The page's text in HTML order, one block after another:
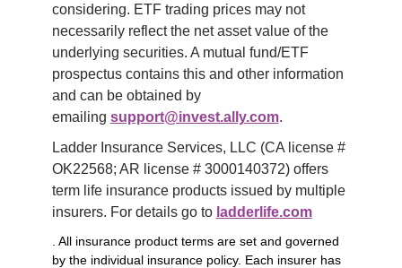
considering. ETF trading prices may not
necessarily reflect the net asset value of the
underlying securities. A mutual fund/ETF
prospectus contains this and other information
and can be obtained by
emailing support@invest.ally.com.
Ladder Insurance Services, LLC (CA license #
OK22568; AR license # 3000140372) offers
term life insurance products issued by multiple
insurers. For details go to ladderlife.com
. All insurance product terms are set and governed
by the individual insurance policy. Each insurer has